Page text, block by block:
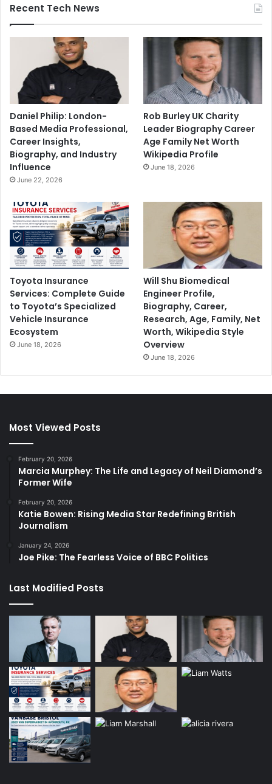
Recent Tech News
Daniel Philip: London-
Based Media Professional,
Career Insights,
Biography, and Industry
Influence
June 22, 2026
Rob Burley UK Charity
Leader Biography Career
Age Family Net Worth
Wikipedia Profile
June 18, 2026
Toyota Insurance
Services: Complete Guide
to Toyota’s Specialized
Vehicle Insurance
Ecosystem
June 18, 2026
Will Shu Biomedical
Engineer Profile,
Biography, Career,
Research, Age, Family, Net
Worth, Wikipedia Style
Overview
June 18, 2026
Most Viewed Posts
February 20, 2026
Marcia Murphey: The Life and Legacy of Neil Diamond’s
Former Wife
February 20, 2026
Katie Bowen: Rising Media Star Redefining British
Journalism
January 24, 2026
Joe Pike: The Fearless Voice of BBC Politics
Last Modified Posts